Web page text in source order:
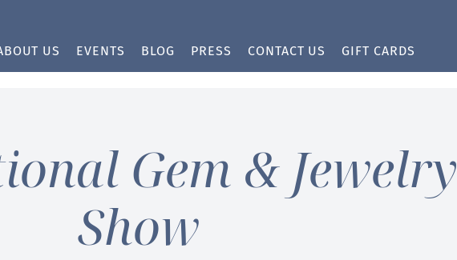
US EVENTS BLOG PRESS CONTACT US GIFT CARDS
Gem & Jewelry
Show